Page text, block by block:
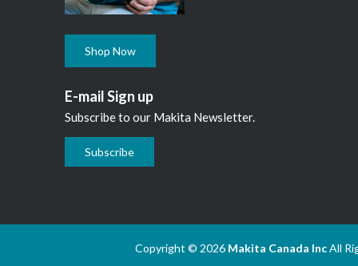
Shop Now
E-mail Sign up
Subscribe to our Makita Newsletter.
Subscribe
Copyright © 2026 Makita Canada IncAll